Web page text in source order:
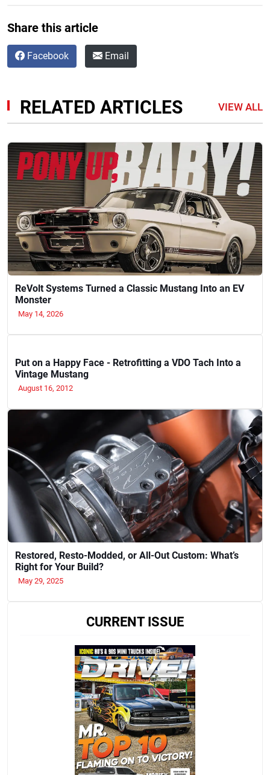
Share this article
Facebook Email
RELATED ARTICLES VIEW ALL
ReVolt Systems Turned a Classic Mustang Into an EV
Monster
May 14, 2026
Put on a Happy Face - Retrofitting a VDO Tach Into a
Vintage Mustang
August 16, 2012
Restored, Resto-Modded, or All-Out Custom: What’s
Right for Your Build?
May 29, 2025
CURRENT ISSUE